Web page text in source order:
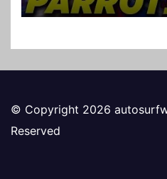
© Copyright 2026
Reserved